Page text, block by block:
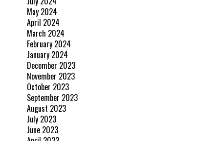
May 2024
April 2024
March 2024
February 2024
January 2024
December 2023
November 2023
October 2023
September 2023
August 2023
July 2023
June 2023